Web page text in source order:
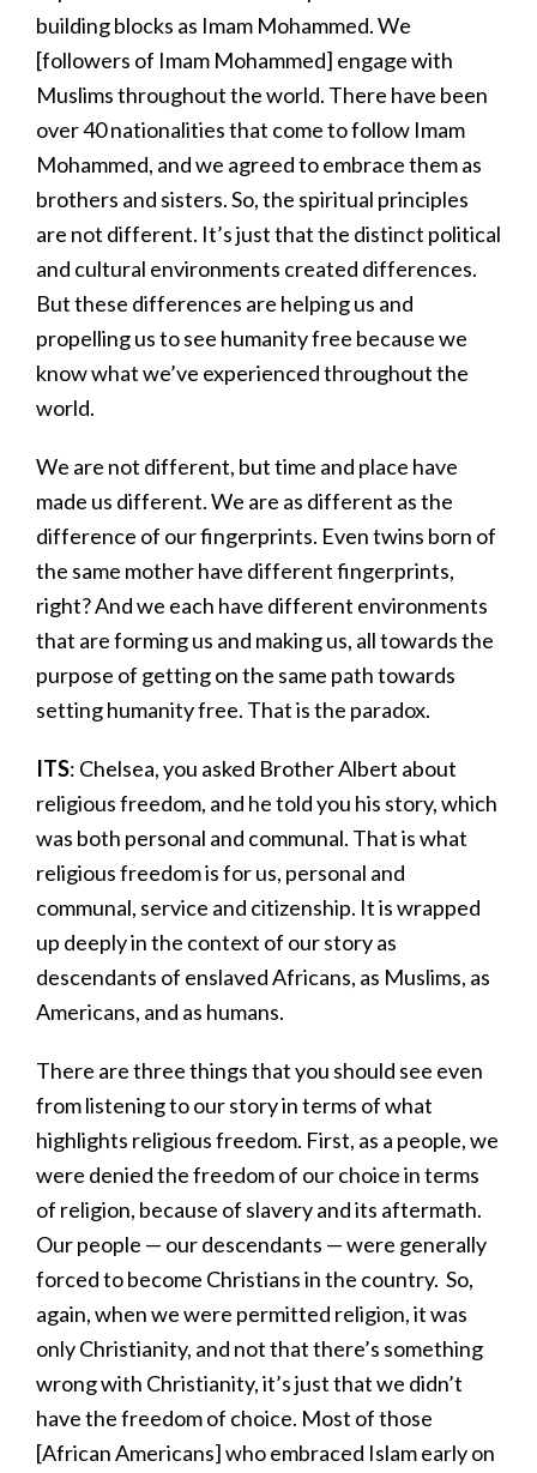
building blocks as Imam Mohammed. We
[followers of Imam Mohammed] engage with
Muslims throughout the world. There have been
over 40 nationalities that come to follow Imam
Mohammed, and we agreed to embrace them as
brothers and sisters. So, the spiritual principles
are not different. It’s just that the distinct political
and cultural environments created differences.
But these differences are helping us and
propelling us to see humanity free because we
know what we’ve experienced throughout the
world.
We are not different, but time and place have
made us different. We are as different as the
difference of our fingerprints. Even twins born of
the same mother have different fingerprints,
right? And we each have different environments
that are forming us and making us, all towards the
purpose of getting on the same path towards
setting humanity free. That is the paradox.
ITS: Chelsea, you asked Brother Albert about
religious freedom, and he told you his story, which
was both personal and communal. That is what
religious freedom is for us, personal and
communal, service and citizenship. It is wrapped
up deeply in the context of our story as
descendants of enslaved Africans, as Muslims, as
Americans, and as humans.
There are three things that you should see even
from listening to our story in terms of what
highlights religious freedom. First, as a people, we
were denied the freedom of our choice in terms
of religion, because of slavery and its aftermath.
Our people — our descendants — were generally
forced to become Christians in the country. So,
again, when we were permitted religion, it was
only Christianity, and not that there’s something
wrong with Christianity, it’s just that we didn’t
have the freedom of choice. Most of those
[African Americans] who embraced Islam early on